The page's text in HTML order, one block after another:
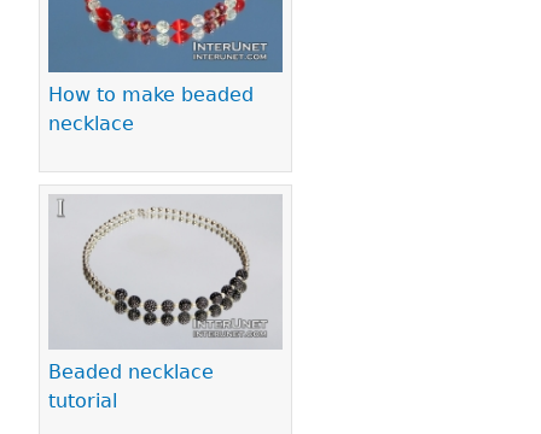
How to make beaded
necklace
Beaded necklace
tutorial